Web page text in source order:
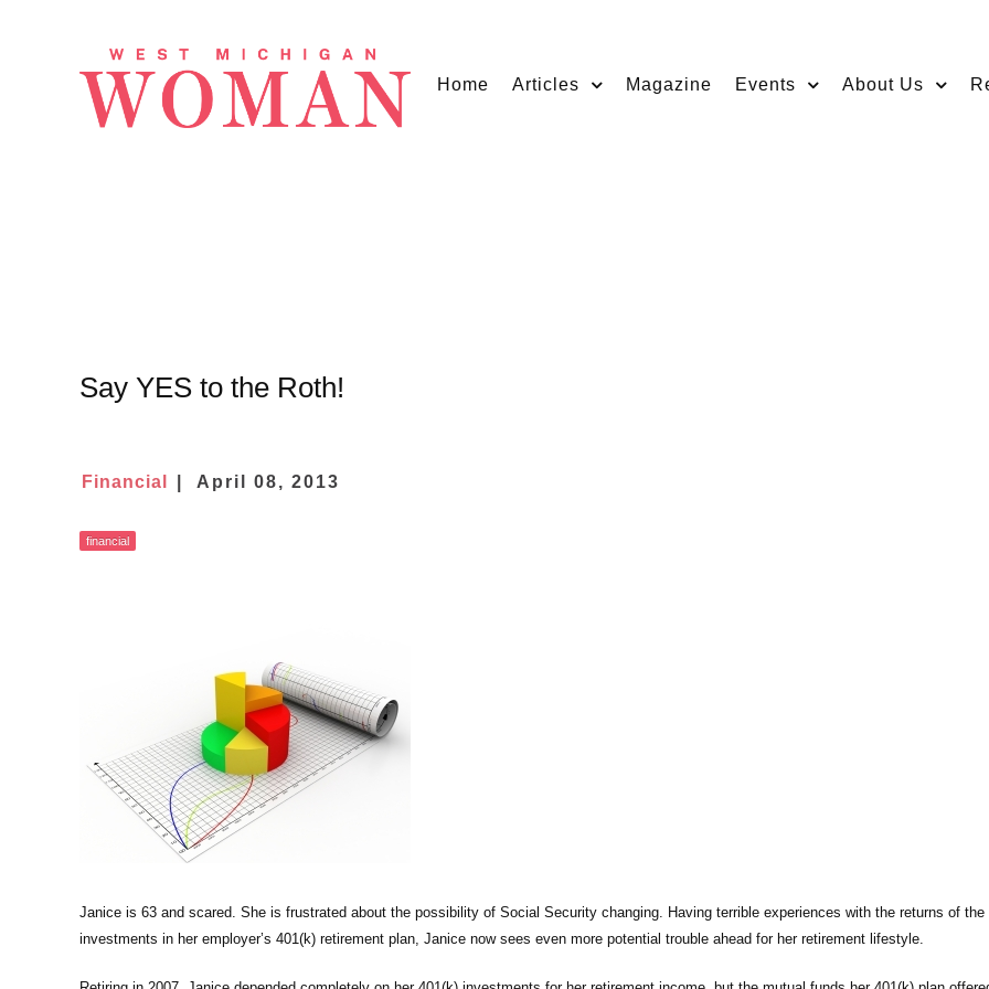
Home Articles Magazine Events About Us
Say YES to the Roth!
Financial April 08, 2013
financial
Janice is 63 and scared. She is frustrated about the possibility of Social Security changing. Having terrible experiences with the returns of the
investments in her employer’s 401(k) retirement plan, Janice now sees even more potential trouble ahead for her retirement lifestyle.